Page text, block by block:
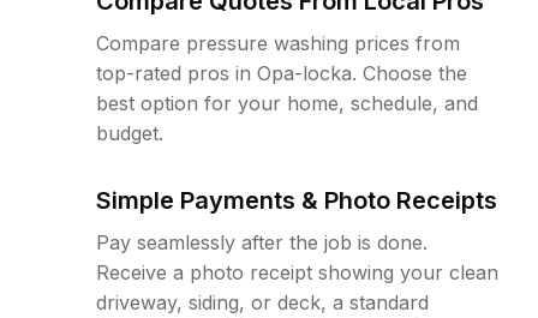
Compare pressure washing prices from
top-rated pros in Opa-locka. Choose the
best option for your home, schedule, and
budget.
Simple Payments & Photo Receipts
Pay seamlessly after the job is done.
Receive a photo receipt showing your clean
driveway, siding, or deck, a standard